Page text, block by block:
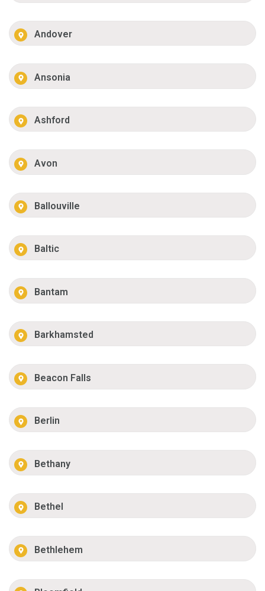
Andover
Ansonia
Ashford
Avon
Ballouville
Baltic
Bantam
Barkhamsted
Beacon Falls
Berlin
Bethany
Bethel
Bethlehem